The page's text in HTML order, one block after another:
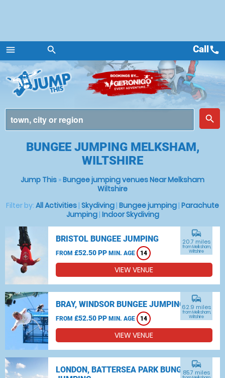
menu
Menu
search
place
search
Callcall
BUNGEE JUMPING MELKSHAM,
WILTSHIRE
Jump This »Bungee jumping venues Near Melksham
Wiltshire
Filter by: All Activities | Skydiving | Bungee jumping | Parachute
Jumping| Indoor Skydiving
BRISTOL BUNGEE JUMPING
FROM £52.50 PP MIN. AGE 14
commute
20.7 miles
from Melksham,
Wiltshire
VIEW VENUE
BRAY, WINDSOR BUNGEE JUMPING
FROM £52.50 PP MIN. AGE 14
commute
62.9 miles
from Melksham,
Wiltshire
VIEW VENUE
LONDON, BATTERSEA PARK BUNGEE
commute
85.7 miles